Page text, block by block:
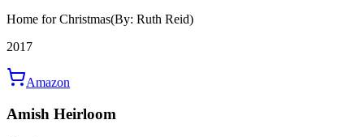
Home for Christmas(By: Ruth Reid)
2017
Amazon
Amish Heirloom